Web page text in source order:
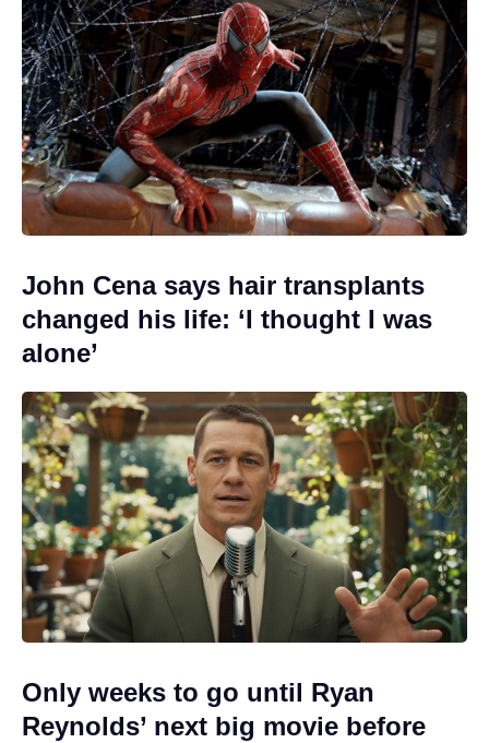
John Cena says hair transplants
changed his life: ‘I thought I was
alone’
Only weeks to go until Ryan
Reynolds’ next big movie before